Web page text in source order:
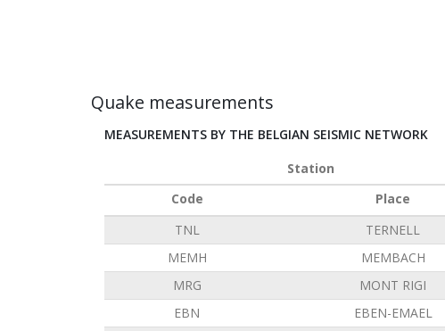
Quake measurements
MEASUREMENTS BY THE BELGIAN SEISMIC NETWORK
Station
Code
Place
TNL
TERNELL
MEMH
MEMBACH
MRG
MONT RIGI
EBN
EBEN-EMAEL